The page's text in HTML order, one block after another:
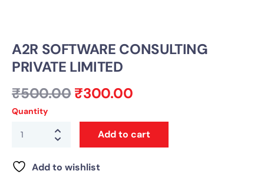
A2R SOFTWARE CONSULTING
PRIVATE LIMITED
₹500.00 ₹300.00
Quantity
Add to cart
Add to wishlist